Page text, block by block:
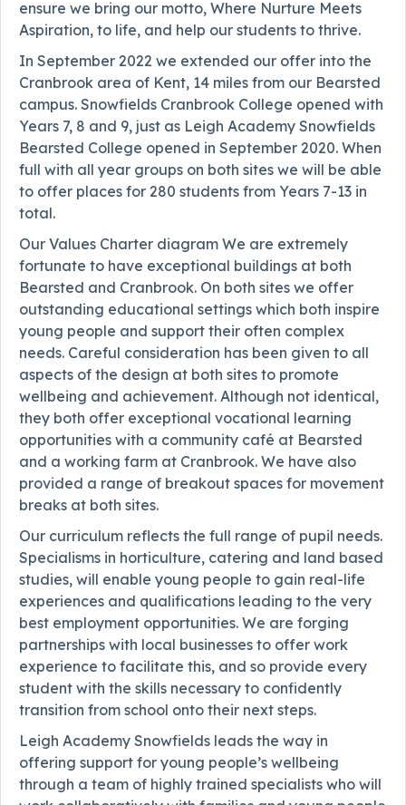
ensure we bring our motto, Where Nurture Meets
Aspiration, to life, and help our students to thrive.
In September 2022 we extended our offer into the
Cranbrook area of Kent, 14 miles from our Bearsted
campus. Snowfields Cranbrook College opened with
Years 7, 8 and 9, just as Leigh Academy Snowfields
Bearsted College opened in September 2020. When
full with all year groups on both sites we will be able
to offer places for 280 students from Years 7-13 in
total.
Our Values Charter diagram We are extremely
fortunate to have exceptional buildings at both
Bearsted and Cranbrook. On both sites we offer
outstanding educational settings which both inspire
young people and support their often complex
needs. Careful consideration has been given to all
aspects of the design at both sites to promote
wellbeing and achievement. Although not identical,
they both offer exceptional vocational learning
opportunities with a community café at Bearsted
and a working farm at Cranbrook. We have also
provided a range of breakout spaces for movement
breaks at both sites.
Our curriculum reflects the full range of pupil needs.
Specialisms in horticulture, catering and land based
studies, will enable young people to gain real-life
experiences and qualifications leading to the very
best employment opportunities. We are forging
partnerships with local businesses to offer work
experience to facilitate this, and so provide every
student with the skills necessary to confidently
transition from school onto their next steps.
Leigh Academy Snowfields leads the way in
offering support for young people’s wellbeing
through a team of highly trained specialists who will